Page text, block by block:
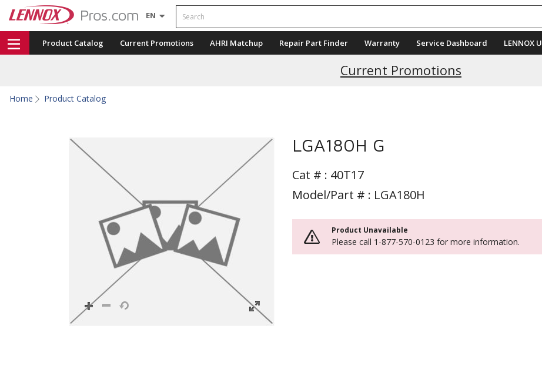
EN Search
Product Catalog Current Promotions AHRI Matchup Repair Part Finder Warranty Service Dashboard LENNOX U
Current Promotions
Home Product Catalog
LGA180H G
Cat # : 40T17
Model/Part # : LGA180H
Product Unavailable
Please call 1-877-570-0123 for more information.